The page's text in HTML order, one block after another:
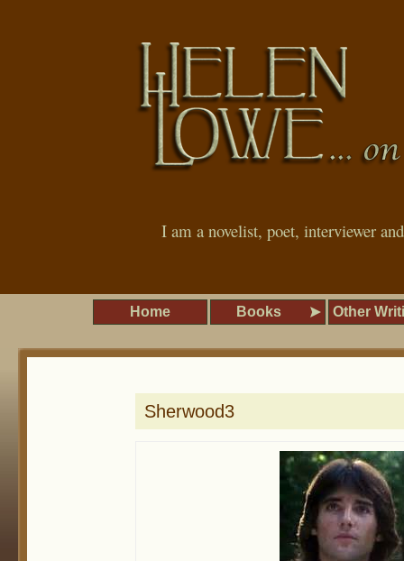
I am a novelist, poet, interviewer
Home Books Other
Sherwood3